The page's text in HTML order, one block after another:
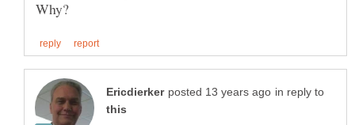
in reply to